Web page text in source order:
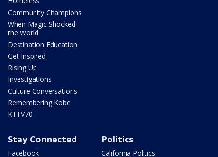
Community Champions
When Magic Shocked
the World
Destination Education
Get Inspired
Rising Up
Investigations
Culture Conversations
Remembering Kobe
KTTV70
Stay Connected
Facebook
Politics
California Politics